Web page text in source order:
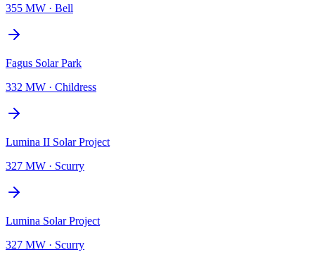
355 MW · Bell
Fagus Solar Park
332 MW · Childress
Lumina II Solar Project
327 MW · Scurry
Lumina Solar Project
327 MW · Scurry